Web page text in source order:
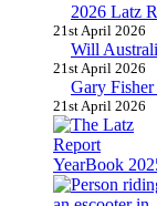
2026 Latz
21st April 2026
Will
21st April 2026
Gary
21st April 2026